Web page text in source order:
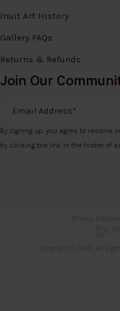
Inuit Art History
Gallery FAQs
Returns & Refunds
Join Our
Email Address*
By signing up, you agree to receive
by clicking the link in the footer of
Privacy Policy
Copyright © 2026. All